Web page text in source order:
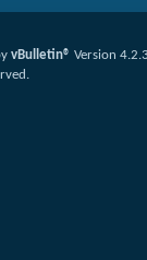
vBulletin® Version